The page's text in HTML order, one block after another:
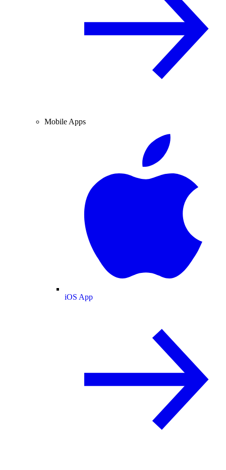
Mobile Apps
iOS App